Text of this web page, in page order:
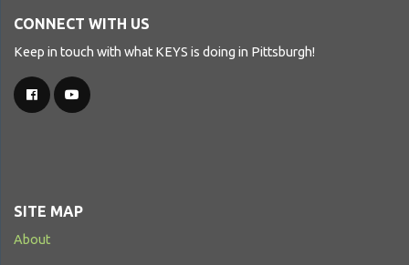
CONNECT WITH US
Keep in touch with what KEYS is doing in Pittsburgh!
SITE MAP
About